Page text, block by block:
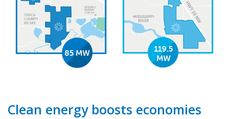
Clean energy boosts economies